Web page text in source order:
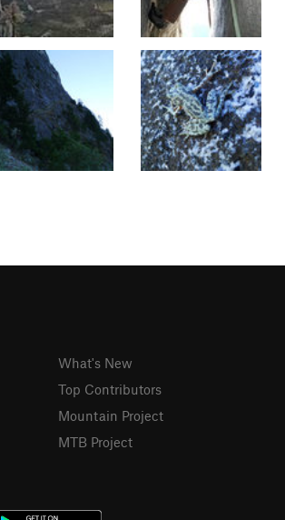
What's New
Top Contributors
Mountain Project
MTB Project